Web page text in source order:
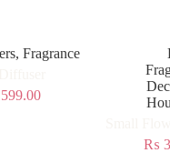
,Fragrance
₨